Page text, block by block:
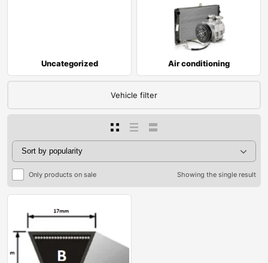
Uncategorized Air conditioning
Vehicle filter
Only products on sale Showing the single result